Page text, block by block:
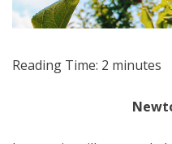
Reading Time: 2 minutes